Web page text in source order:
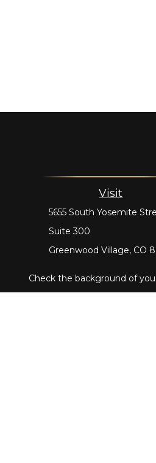
Visit
5655 South Yosemite
Suite 300
Greenwood Village, CO
Check the background of